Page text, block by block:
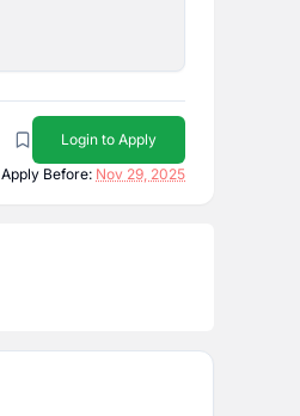
Login to Apply
Apply Before: Nov 29, 2025